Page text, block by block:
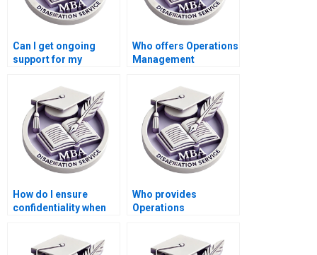
Can I get ongoing
support for my
Management
dissertation?
Who offers Operations
Management
management
assistance?
How do I ensure
confidentiality when
Operations
Management
Who provides
Operations
dissertation topic
brainstorming